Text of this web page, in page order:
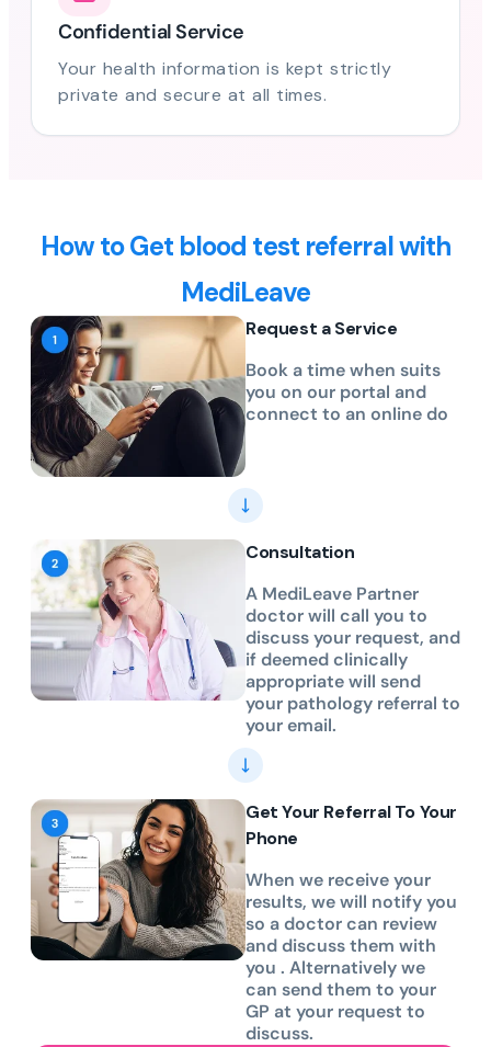
Confidential Service
Your health information is kept strictly
private and secure at all times.
How to Get blood test referral with
MediLeave
Request a Service
Book a time when suits
you on our portal and
connect to an online do
Consultation
A MediLeave Partner
doctor will call you to
discuss your request, and
if deemed clinically
appropriate will send
your pathology referral to
your email.
Get Your Referral To Your
Phone
When we receive your
results, we will notify you
so a doctor can review
and discuss them with
you . Alternatively we
can send them to your
GP at your request to
discuss.